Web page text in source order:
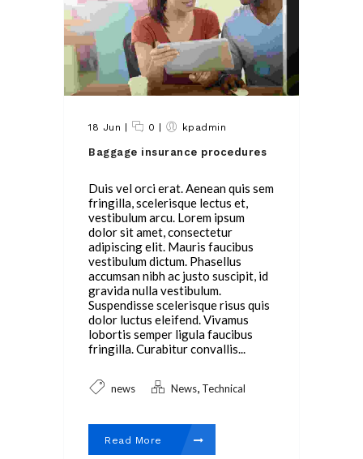
18 Jun 0 kpadmin
Baggage insurance procedures
Duis vel orci erat. Aenean quis sem
fringilla, scelerisque lectus et,
vestibulum arcu. Lorem ipsum
dolor sit amet, consectetur
adipiscing elit. Mauris faucibus
vestibulum dictum. Phasellus
accumsan nibh ac justo suscipit, id
gravida nulla vestibulum.
Suspendisse scelerisque risus quis
dolor luctus eleifend. Vivamus
lobortis semper ligula faucibus
fringilla. Curabitur convallis...
news News, Technical
Read More